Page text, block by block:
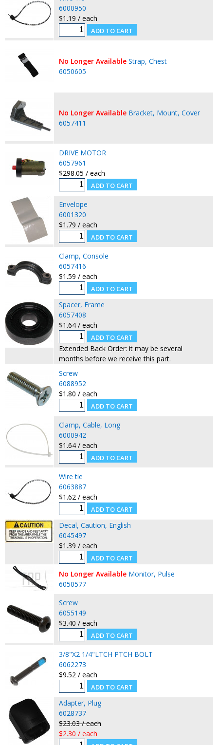
6000950
$1.19 / each
No Longer Available Strap, Chest
6050605
No Longer Available Bracket, Mount, Cover
6057411
DRIVE MOTOR
6057961
$298.05 / each
Envelope
6001320
$1.79 / each
Clamp, Console
6057416
$1.59 / each
Spacer, Frame
6057408
$1.64 / each
Extended Back Order: it may be several
months before we receive this part.
Screw
6088952
$1.80 / each
Clamp, Cable, Long
6000942
$1.64 / each
Wire tie
6063887
$1.62 / each
Decal, Caution, English
6045497
$1.39 / each
No Longer Available Monitor, Pulse
6050577
Screw
6055149
$3.40 / each
3/8"X2 1/4"LTCH PTCH BOLT
6062273
$9.52 / each
Adapter, Plug
6028737
$23.03 / each
$2.30 / each